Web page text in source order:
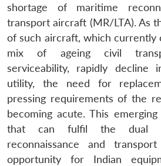
shortage of maritime
transport aircraft (MR/LTA). As
of such aircraft, which currently
mix of ageing civil
serviceability, rapidly decline
utility, the need for
pressing requirements of the
becoming acute. This
that can fulfil the dual
reconnaissance and
opportunity for Indian